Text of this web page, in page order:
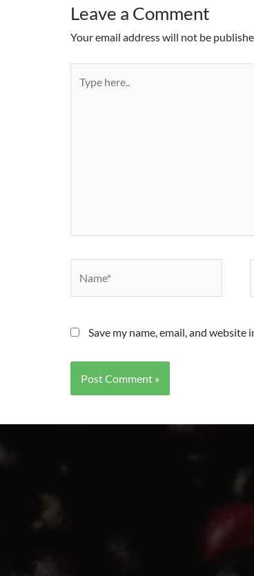
Leave a Comment
Your email address will not be
Save my name, email, and